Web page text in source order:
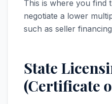
This is where you find
negotiate a lower
such as seller
State
(Certificate